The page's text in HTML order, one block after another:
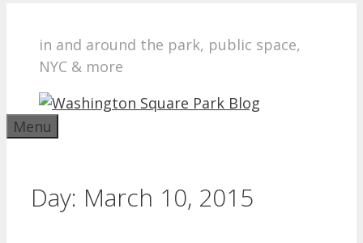
in and around the park, public space,
NYC & more
Menu
Day: March 10, 2015